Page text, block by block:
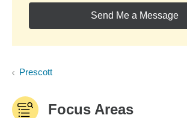
Send Me a Message
Prescott
Focus Areas